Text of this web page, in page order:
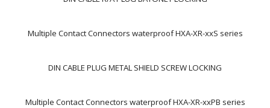
Multiple Contact Connectors waterproof HXA-XR-xxS series
DIN CABLE PLUG METAL SHIELD SCREW LOCKING
Multiple Contact Connectors waterproof HXA-XR-xxPB series